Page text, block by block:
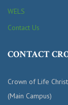
WELS
Contact Us
CONTACT
Crown of Life
(Main Campus)